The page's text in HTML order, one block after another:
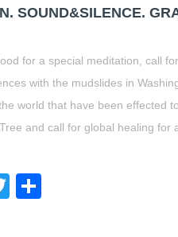
SOUND&SILENCE.
for a special meditation, call
with the mudslides in
world that have been effected
and call for global healing for
Twitter